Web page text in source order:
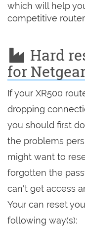
which will help
competitive
Hard
for
If your XR500
dropping
you should first
the problems
might want to
forgotten the
can't get access
Your can reset
following way(s):